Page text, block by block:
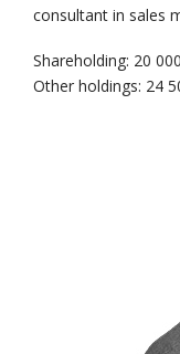
consultant in sales
Shareholding: 20
Other holdings: 24